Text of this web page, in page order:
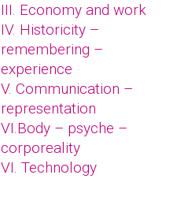
III. Economy and work
IV. Historicity –
remembering –
experience
V. Communication –
representation
VI.Body – psyche –
corporeality
VI. Technology